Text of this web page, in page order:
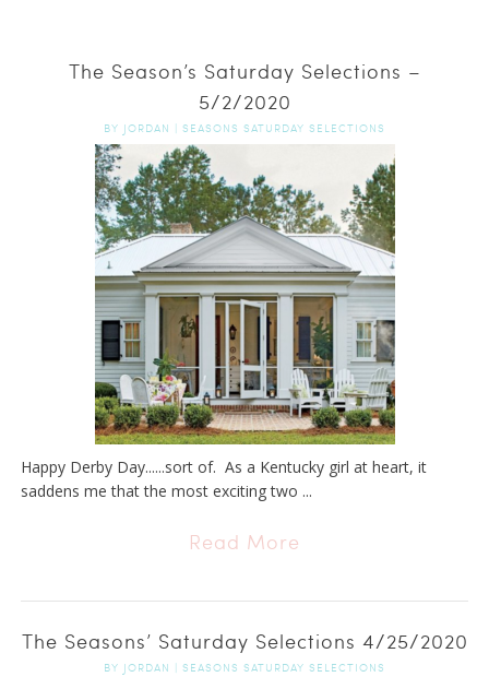
The Season’s Saturday Selections –
5/2/2020
BY JORDAN | SEASONS SATURDAY SELECTIONS
Happy Derby Day......sort of. As a Kentucky girl at heart, it
saddens me that the most exciting two ...
Read More
The Seasons’ Saturday Selections 4/25/2020
BY JORDAN | SEASONS SATURDAY SELECTIONS